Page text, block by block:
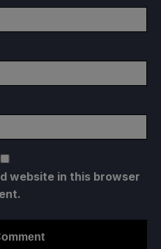
website in this browser